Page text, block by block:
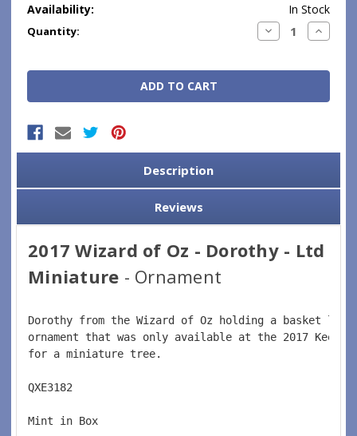
Availability:
In Stock
Current
Quantity: Decrease
Quantity:
Increase
Description
Reviews
2017 Wizard of Oz - Dorothy - Ltd
Miniature - Ornament
Dorothy from the Wizard of Oz holding a basket
ornament that was only available at the 2017
for a miniature tree.
QXE3182
Mint in Box